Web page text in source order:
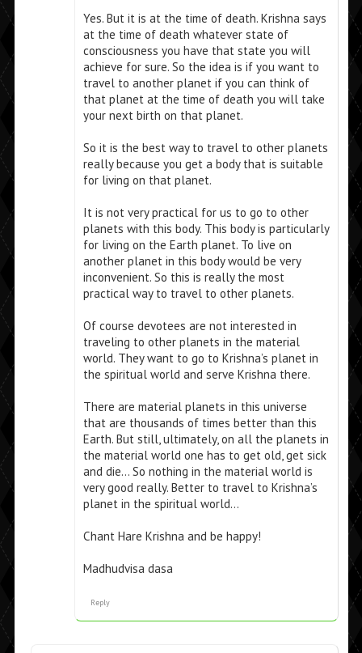
Yes. But it is at the time of death. Krishna says
at the time of death whatever state of
consciousness you have that state you will
achieve for sure. So the idea is if you want to
travel to another planet if you can think of
that planet at the time of death you will take
your next birth on that planet.
So it is the best way to travel to other planets
really because you get a body that is suitable
for living on that planet.
It is not very practical for us to go to other
planets with this body. This body is particularly
for living on the Earth planet. To live on
another planet in this body would be very
inconvenient. So this is really the most
practical way to travel to other planets.
Of course devotees are not interested in
traveling to other planets in the material
world. They want to go to Krishna’s planet in
the spiritual world and serve Krishna there.
There are material planets in this universe
that are thousands of times better than this
Earth. But still, ultimately, on all the planets in
the material world one has to get old, get sick
and die… So nothing in the material world is
very good really. Better to travel to Krishna’s
planet in the spiritual world…
Chant Hare Krishna and be happy!
Madhudvisa dasa
Reply